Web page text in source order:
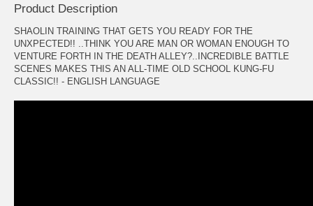
Product Description
SHAOLIN TRAINING THAT GETS YOU READY FOR THE
UNXPECTED!! ..THINK YOU ARE MAN OR WOMAN ENOUGH TO
VENTURE FORTH IN THE DEATH ALLEY?..INCREDIBLE BATTLE
SCENES MAKES THIS AN ALL-TIME OLD SCHOOL KUNG-FU
CLASSIC!! - ENGLISH LANGUAGE